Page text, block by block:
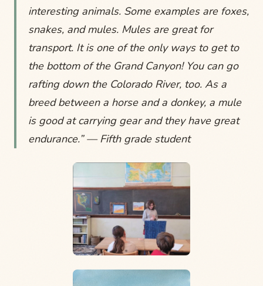
interesting animals. Some examples are foxes,
snakes, and mules. Mules are great for
transport. It is one of the only ways to get to
the bottom of the Grand Canyon! You can go
rafting down the Colorado River, too. As a
breed between a horse and a donkey, a mule
is good at carrying gear and they have great
endurance.” — Fifth grade student